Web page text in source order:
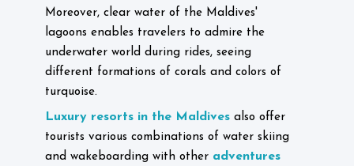
Moreover, clear water of the Maldives'
lagoons enables travelers to admire the
underwater world during rides, seeing
different formations of corals and colors of
turquoise.
Luxury resorts in the Maldives also offer
tourists various combinations of water skiing
and wakeboarding with other adventures